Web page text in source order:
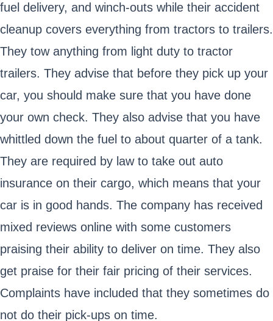
fuel delivery, and winch-outs while their accident
cleanup covers everything from tractors to trailers.
They tow anything from light duty to tractor
trailers. They advise that before they pick up your
car, you should make sure that you have done
your own check. They also advise that you have
whittled down the fuel to about quarter of a tank.
They are required by law to take out auto
insurance on their cargo, which means that your
car is in good hands. The company has received
mixed reviews online with some customers
praising their ability to deliver on time. They also
get praise for their fair pricing of their services.
Complaints have included that they sometimes do
not do their pick-ups on time.